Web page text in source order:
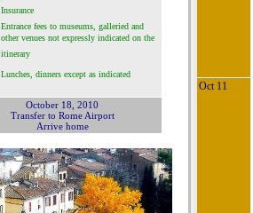
Insurance
Entrance fees to museums, galleried and
other venues not expressly indicated on the
itinerary
Lunches, dinners except as indicated
October 18, 2010
Transfer to Rome Airport
Arrive home
Oct 11